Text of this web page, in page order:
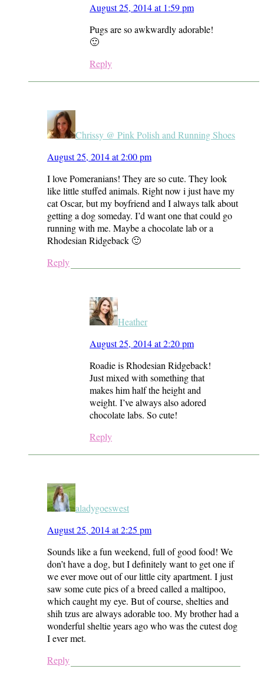
August 25, 2014 at 1:59 pm
Pugs are so awkwardly adorable!
🙂
Reply
Chrissy @ Pink Polish and Running Shoes
August 25, 2014 at 2:00 pm
I love Pomeranians! They are so cute. They look
like little stuffed animals. Right now i just have my
cat Oscar, but my boyfriend and I always talk about
getting a dog someday. I’d want one that could go
running with me. Maybe a chocolate lab or a
Rhodesian Ridgeback 🙂
Reply
Heather
August 25, 2014 at 2:20 pm
Roadie is Rhodesian Ridgeback!
Just mixed with something that
makes him half the height and
weight. I’ve always also adored
chocolate labs. So cute!
Reply
aladygoeswest
August 25, 2014 at 2:25 pm
Sounds like a fun weekend, full of good food! We
don’t have a dog, but I definitely want to get one if
we ever move out of our little city apartment. I just
saw some cute pics of a breed called a maltipoo,
which caught my eye. But of course, shelties and
shih tzus are always adorable too. My brother had a
wonderful sheltie years ago who was the cutest dog
I ever met.
Reply